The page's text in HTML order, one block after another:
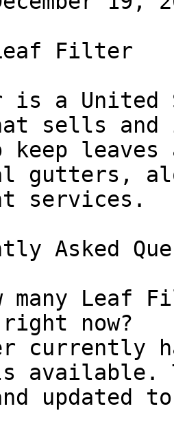
Filter
a United
sells
keep
gutters,
services.
Asked
many Leaf
now?
currently
available.
updated